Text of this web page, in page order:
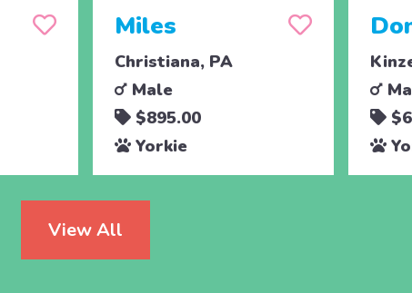
Miles
Christiana, PA
Male
$895.00
Yorkie
View All